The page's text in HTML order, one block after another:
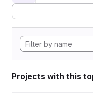
Projects with this